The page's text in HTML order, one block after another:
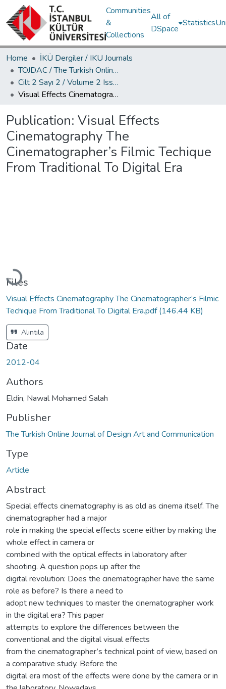
Communities
&
Collections
All of
DSpace
Statistics
Home
İKÜ Dergiler / IKU Journals
TOJDAC / The Turkish Online Journal of Design Art and Communication
Cilt 2 Sayı 2 / Volume 2 Issue 2
Visual Effects Cinematography The Cinematographer’s Filmic Techique From Traditional To Digital Era
Publication: Visual Effects
Cinematography The
Cinematographer’s Filmic Techique
From Traditional To Digital Era
Loading...
Files
Visual Effects Cinematography The Cinematographer’s Filmic
Techique From Traditional To Digital Era.pdf(146.44 KB)
Alıntıla
Date
2012-04
Authors
Eldin, Nawal Mohamed Salah
Publisher
The Turkish Online Journal of Design Art and Communication
Type
Article
Abstract
Special effects cinematography is as old as cinema itself. The
cinematographer had a major
role in making the special effects scene either by making the
whole effect in camera or
combined with the optical effects in laboratory after
shooting. A question pops up after the
digital revolution: Does the cinematographer have the same
role as before? Is there a need to
adopt new techniques to master the cinematographer work
in the digital era? This paper
attempts to explore the differences between the
conventional and the digital visual effects
from the cinematographer’s technical point of view, based on
a comparative study. Before the
digital era most of the effects were done by the camera or in